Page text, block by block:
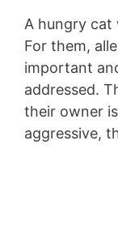
A hungry cat
For them,
important
addressed.
their owner
aggressive,